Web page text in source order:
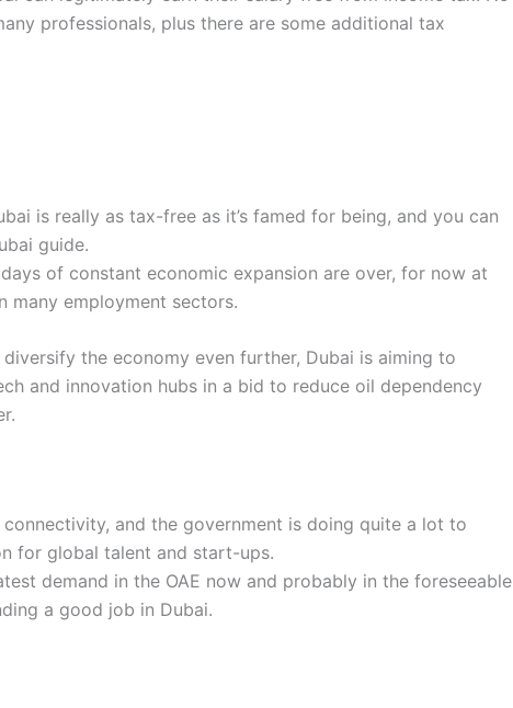
professionals, plus there are some additional tax
is really as tax-free as it’s famed for being, and you can
guide.
of constant economic expansion are over, for now at
many employment sectors.
the economy even further, Dubai is aiming to
and innovation hubs in a bid to reduce oil dependency
and the government is doing quite a lot to
for global talent and start-ups.
demand in the OAE now and probably in the foreseeable
a good job in Dubai.